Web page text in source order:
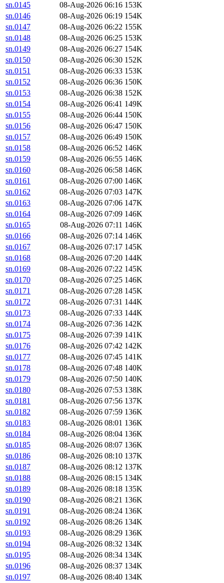
sn.0145
08-Aug-2026 06:16 153K
sn.0146
08-Aug-2026 06:19 154K
sn.0147
08-Aug-2026 06:22 155K
sn.0148
08-Aug-2026 06:25 153K
sn.0149
08-Aug-2026 06:27 154K
sn.0150
08-Aug-2026 06:30 152K
sn.0151
08-Aug-2026 06:33 153K
sn.0152
08-Aug-2026 06:36 150K
sn.0153
08-Aug-2026 06:38 152K
sn.0154
08-Aug-2026 06:41 149K
sn.0155
08-Aug-2026 06:44 150K
sn.0156
08-Aug-2026 06:47 150K
sn.0157
08-Aug-2026 06:49 150K
sn.0158
08-Aug-2026 06:52 146K
sn.0159
08-Aug-2026 06:55 146K
sn.0160
08-Aug-2026 06:58 146K
sn.0161
08-Aug-2026 07:00 146K
sn.0162
08-Aug-2026 07:03 147K
sn.0163
08-Aug-2026 07:06 147K
sn.0164
08-Aug-2026 07:09 146K
sn.0165
08-Aug-2026 07:11 146K
sn.0166
08-Aug-2026 07:14 146K
sn.0167
08-Aug-2026 07:17 145K
sn.0168
08-Aug-2026 07:20 144K
sn.0169
08-Aug-2026 07:22 145K
sn.0170
08-Aug-2026 07:25 146K
sn.0171
08-Aug-2026 07:28 145K
sn.0172
08-Aug-2026 07:31 144K
sn.0173
08-Aug-2026 07:33 144K
sn.0174
08-Aug-2026 07:36 142K
sn.0175
08-Aug-2026 07:39 141K
sn.0176
08-Aug-2026 07:42 142K
sn.0177
08-Aug-2026 07:45 141K
sn.0178
08-Aug-2026 07:48 140K
sn.0179
08-Aug-2026 07:50 140K
sn.0180
08-Aug-2026 07:53 138K
sn.0181
08-Aug-2026 07:56 137K
sn.0182
08-Aug-2026 07:59 136K
sn.0183
08-Aug-2026 08:01 136K
sn.0184
08-Aug-2026 08:04 136K
sn.0185
08-Aug-2026 08:07 136K
sn.0186
08-Aug-2026 08:10 137K
sn.0187
08-Aug-2026 08:12 137K
sn.0188
08-Aug-2026 08:15 134K
sn.0189
08-Aug-2026 08:18 135K
sn.0190
08-Aug-2026 08:21 136K
sn.0191
08-Aug-2026 08:24 136K
sn.0192
08-Aug-2026 08:26 134K
sn.0193
08-Aug-2026 08:29 136K
sn.0194
08-Aug-2026 08:32 134K
sn.0195
08-Aug-2026 08:34 134K
sn.0196
08-Aug-2026 08:37 134K
sn.0197
08-Aug-2026 08:40 134K